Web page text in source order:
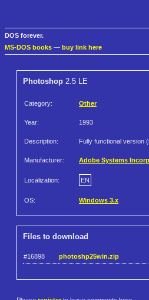
DOS forever.
MS-DOS books — buy link here
Photoshop 2.5 LE
Category: Other
Year: 1993
Description: Fully functional version
Manufacturer: Adobe Systems
Localization: EN
OS: Windows 3.x
Files to download
#16898 photoshp25win.zip